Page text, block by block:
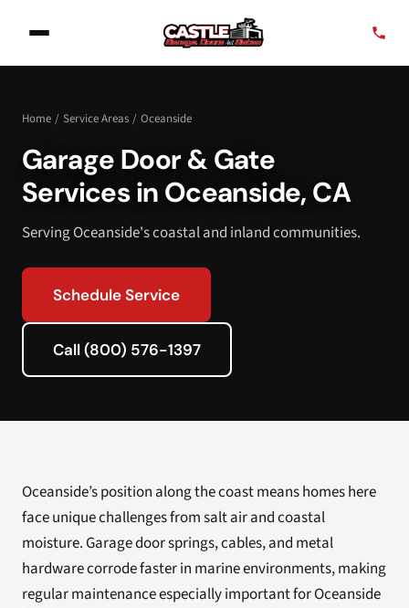
Home / Service Areas / Oceanside
Garage Door & Gate
Services in Oceanside, CA
Serving Oceanside's coastal and inland communities.
Schedule Service
Call (800) 576-1397
Oceanside’s position along the coast means homes here
face unique challenges from salt air and coastal
moisture. Garage door springs, cables, and metal
hardware corrode faster in marine environments, making
regular maintenance especially important for Oceanside